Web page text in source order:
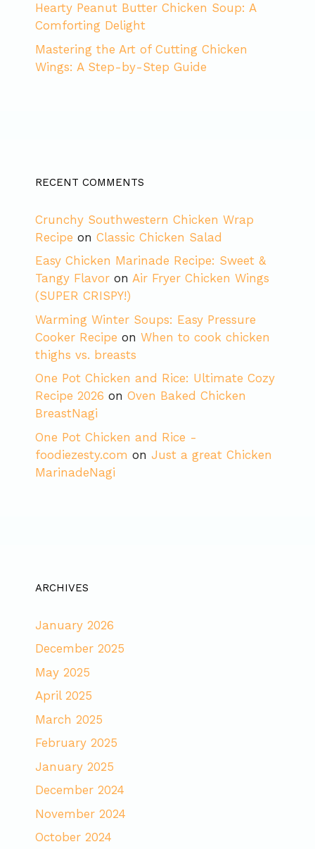
Hearty Peanut Butter Chicken Soup: A
Comforting Delight
Mastering the Art of Cutting Chicken
Wings: A Step-by-Step Guide
RECENT COMMENTS
Crunchy Southwestern Chicken Wrap
Recipe on Classic Chicken Salad
Easy Chicken Marinade Recipe: Sweet &
Tangy Flavor on Air Fryer Chicken Wings
(SUPER CRISPY!)
Warming Winter Soups: Easy Pressure
Cooker Recipe on When to cook chicken
thighs vs. breasts
One Pot Chicken and Rice: Ultimate Cozy
Recipe 2026 on Oven Baked Chicken
BreastNagi
One Pot Chicken and Rice -
foodiezesty.com on Just a great Chicken
MarinadeNagi
ARCHIVES
January 2026
December 2025
May 2025
April 2025
March 2025
February 2025
January 2025
December 2024
November 2024
October 2024